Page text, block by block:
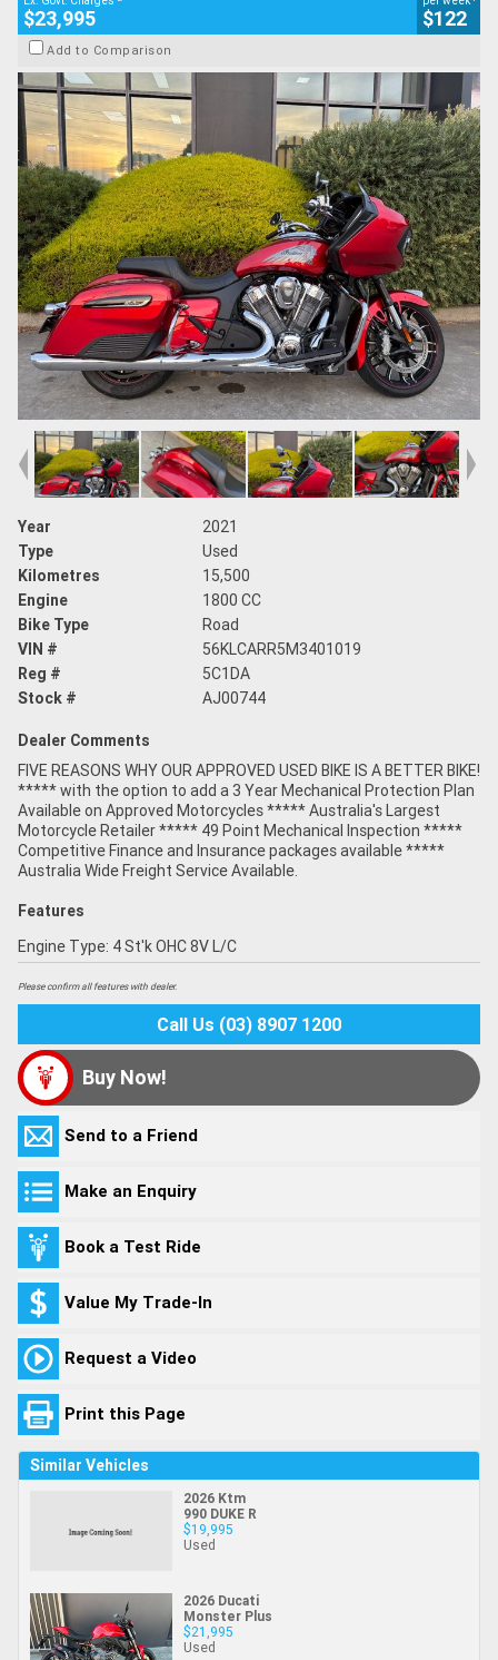
$23,995 $122
Add to Comparison
Year
2021
Type
Used
Kilometres
15,500
Engine
1800 CC
Bike Type
Road
VIN #
56KLCARR5M3401019
Reg #
5C1DA
Stock #
AJ00744
Dealer Comments
FIVE REASONS WHY OUR APPROVED USED BIKE IS A BETTER BIKE!
***** with the option to add a 3 Year Mechanical Protection Plan
Available on Approved Motorcycles ***** Australia's Largest
Motorcycle Retailer ***** 49 Point Mechanical Inspection *****
Competitive Finance and Insurance packages available *****
Australia Wide Freight Service Available.
Features
Engine Type: 4 St'k OHC 8V L/C
Please confirm all features with dealer.
Call Us (03) 8907 1200
Buy Now!
Send to a Friend
Make an Enquiry
Book a Test Ride
Value My Trade-In
Request a Video
Print this Page
Similar Vehicles
2026 Ktm
990 DUKE R
$19,995
Used
2026 Ducati
Monster Plus
$21,995
Used